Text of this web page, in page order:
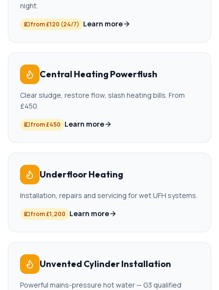
night.
💷from £120 (24/7) Learn more
Central Heating Powerflush
Clear sludge, restore flow, slash heating bills. From
£450.
💷from £450 Learn more
Underfloor Heating
Installation, repairs and servicing for wet UFH systems.
💷from £1,200 Learn more
Unvented Cylinder Installation
Powerful mains-pressure hot water — G3 qualified